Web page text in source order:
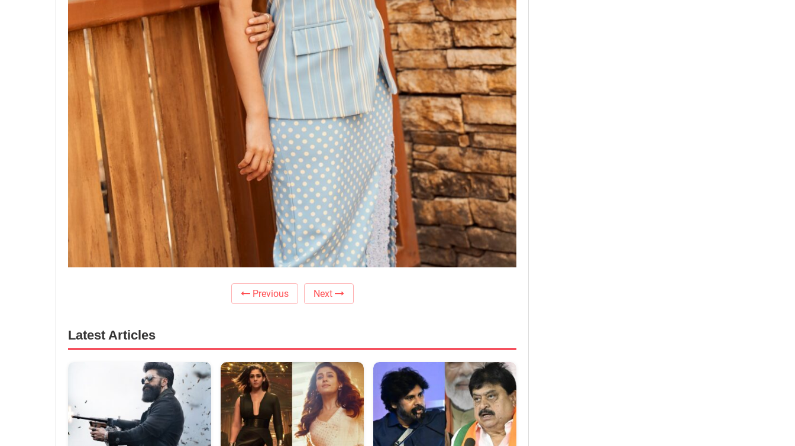
Previous Next
Latest Articles